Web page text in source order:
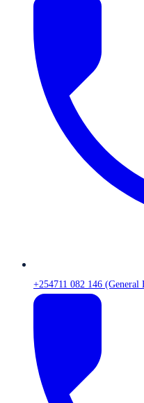
+254711 082 146 (General